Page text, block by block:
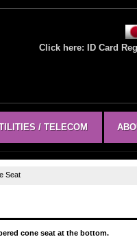
Click here: ID Card
/ TELECOM
Seat
cone seat at the bottom.